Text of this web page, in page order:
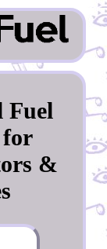
Fuel
for
&